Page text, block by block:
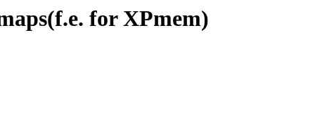
for XPmem)